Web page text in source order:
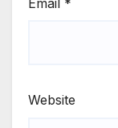
Email *
Website